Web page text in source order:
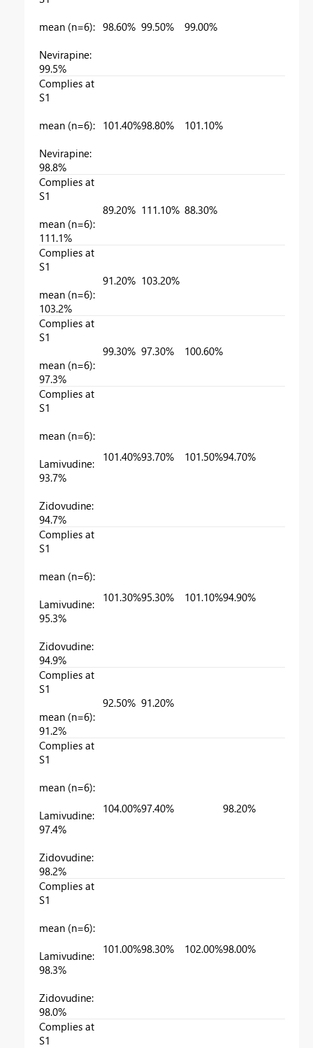
mean (n=6):
Nevirapine:
99.5%
98.60% 99.50% 99.00%
Complies at
S1
mean (n=6):
Nevirapine:
98.8%
101.40%98.80% 101.10%
Complies at
S1
mean (n=6):
111.1%
89.20% 111.10% 88.30%
Complies at
S1
mean (n=6):
103.2%
91.20% 103.20%
Complies at
S1
mean (n=6):
97.3%
99.30% 97.30% 100.60%
Complies at
S1
mean (n=6):
Lamivudine:
93.7%
Zidovudine:
94.7%
101.40%93.70% 101.50%94.70%
Complies at
S1
mean (n=6):
Lamivudine:
95.3%
Zidovudine:
94.9%
101.30%95.30% 101.10%94.90%
Complies at
S1
mean (n=6):
91.2%
92.50% 91.20%
Complies at
S1
mean (n=6):
Lamivudine:
97.4%
Zidovudine:
98.2%
104.00%97.40% 98.20%
Complies at
S1
mean (n=6):
Lamivudine:
98.3%
Zidovudine:
98.0%
101.00%98.30% 102.00%98.00%
Complies at
S1